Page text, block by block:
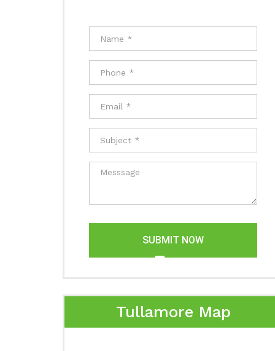
SUBMIT NOW
Tullamore Map